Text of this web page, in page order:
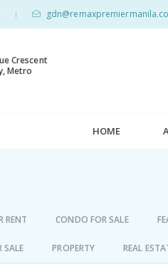
|
Crescent
Metro
HOME
RENT CONDO FOR SALE
SALE PROPERTY REAL